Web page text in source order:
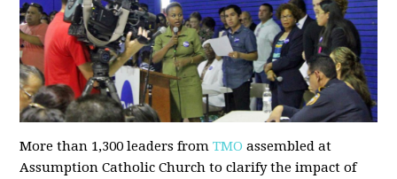
More than 1,300 leaders fromTMO assembled at
Assumption Catholic Church to clarify the impact of